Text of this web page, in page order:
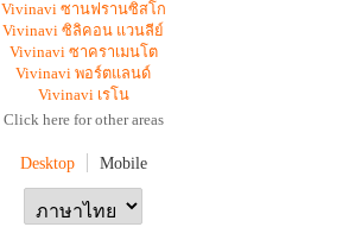
Vivinavi ซานฟรานซิสโก
Vivinavi ซิลิคอน แวนลีย์
Vivinavi ซาคราเมนโต
Vivinavi พอร์ตแลนด์
Vivinavi เรโน
Click here for other areas
Desktop Mobile